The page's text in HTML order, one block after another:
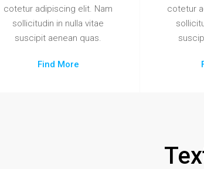
cotetur adipiscing elit. Nam
sollicitudin in nulla vitae
suscipit aenean quas.
Find More
cotetur